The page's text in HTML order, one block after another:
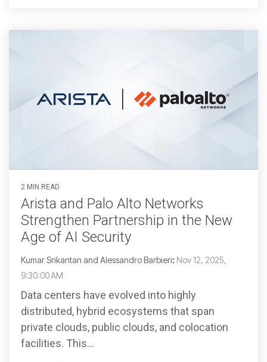
2 MIN READ
Arista and Palo Alto Networks
Strengthen Partnership in the New
Age of AI Security
Kumar Srikantan and Alessandro Barbieri: Nov 12, 2025,
9:30:00 AM
Data centers have evolved into highly
distributed, hybrid ecosystems that span
private clouds, public clouds, and colocation
facilities. This...